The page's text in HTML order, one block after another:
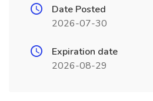
Date Posted
2026-07-30
Expiration date
2026-08-29